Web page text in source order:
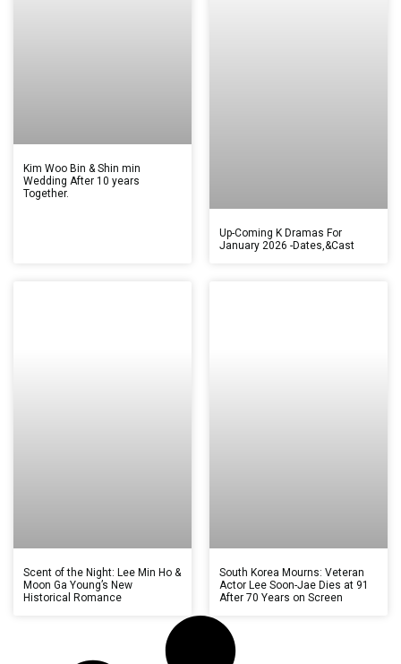
Kim Woo Bin & Shin min
Wedding After 10 years
Together.
Up-Coming K Dramas For
January 2026 -Dates,&Cast
Scent of the Night: Lee Min Ho &
Moon Ga Young’s New
Historical Romance
South Korea Mourns: Veteran
Actor Lee Soon-Jae Dies at 91
After 70 Years on Screen